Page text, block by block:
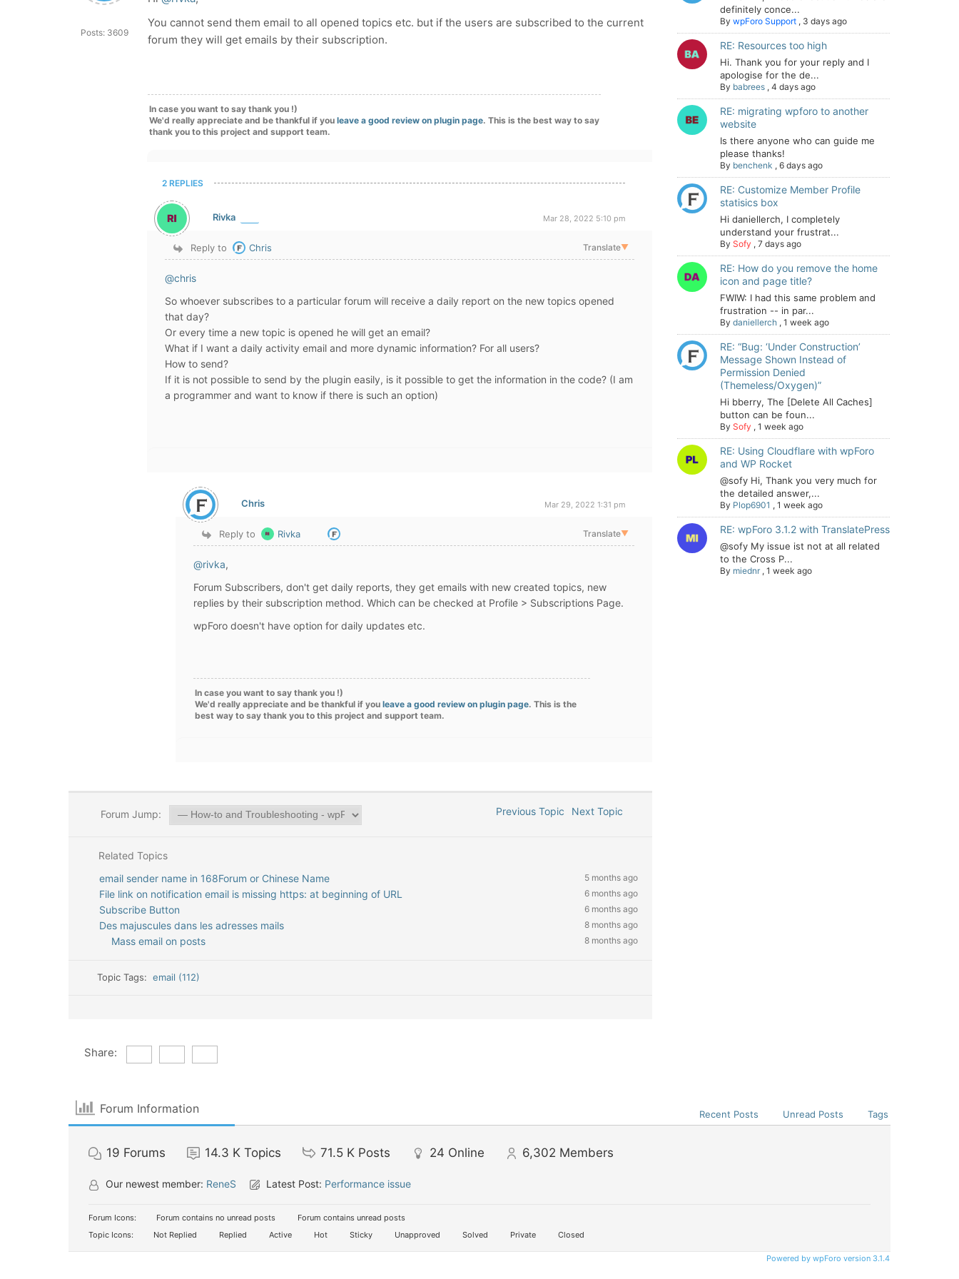
Posts: 3609
You cannot send them email to all opened topics etc. but if the users are subscribed to the current
forum they will get emails by their subscription.
In case you want to say thank you !)
We'd really appreciate and be thankful if you leave a good review on plugin page. This is the best way to say
thank you to this project and support team.
2 REPLIES
Rivka Mar 28, 2022 5:10 pm
Reply to Chris Translate▼
@chris
So whoever subscribes to a particular forum will receive a daily report on the new topics opened
that day?
Or every time a new topic is opened he will get an email?
What if I want a daily activity email and more dynamic information? For all users?
How to send?
If it is not possible to send by the plugin easily, is it possible to get the information in the code? (I am
a programmer and want to know if there is such an option)
Chris Mar 29, 2022 1:31 pm
Reply to Rivka Translate▼
@rivka,
Forum Subscribers, don't get daily reports, they get emails with new created topics, new
replies by their subscription method. Which can be checked at Profile > Subscriptions Page.
wpForo doesn't have option for daily updates etc.
In case you want to say thank you !)
We'd really appreciate and be thankful if you leave a good review on plugin page. This is the
best way to say thank you to this project and support team.
Forum Jump: Previous Topic Next Topic
Related Topics
email sender name in 168Forum or Chinese Name
5 months ago
File link on notification email is missing https: at beginning of URL 6 months ago
Subscribe Button 6 months ago
Des majuscules dans les adresses mails 8 months ago
Mass email on posts 8 months ago
Topic Tags:email (112)
definitely conce...
By wpForo Support , 3 days ago
RE: Resources too high
Hi. Thank you for your reply and I
apologise for the de...
By babrees , 4 days ago
RE: migrating wpforo to another
website
Is there anyone who can guide me
please thanks!
By benchenk , 6 days ago
RE: Customize Member Profile
statisics box
Hi daniellerch, I completely
understand your frustrat...
By Sofy , 7 days ago
RE: How do you remove the home
icon and page title?
FWIW: I had this same problem and
frustration -- in par...
By daniellerch , 1 week ago
RE: “Bug: ‘Under Construction’
Message Shown Instead of
Permission Denied
(Themeless/Oxygen)”
Hi bberry, The [Delete All Caches]
button can be foun...
By Sofy , 1 week ago
RE: Using Cloudflare with wpForo
and WP Rocket
@sofy Hi, Thank you very much for
the detailed answer,...
By Plop6901 , 1 week ago
RE: wpForo 3.1.2 with TranslatePress
@sofy My issue ist not at all related
to the Cross P...
By miednr , 1 week ago
Share:
Forum Information Recent Posts Unread Posts Tags
19 Forums 14.3 K Topics 71.5 K Posts 24 Online 6,302 Members
Our newest member: ReneS Latest Post: Performance issue
Forum Icons: Forum contains no unread posts
Forum contains unread posts
Topic Icons:
Not Replied Replied Active Hot Sticky Unapproved Solved Private Closed
Powered by wpForo version 3.1.4